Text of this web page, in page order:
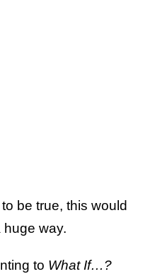
be true, this would
way.
to What If…?